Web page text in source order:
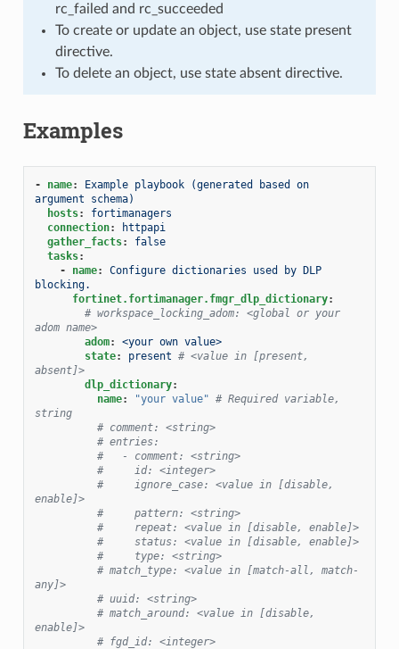
rc_failed and rc_succeeded
To create or update an object, use state present
directive.
To delete an object, use state absent directive.
Examples
- name:
Example playbook (generated based on
argument schema)
hosts:
fortimanagers
connection:
httpapi
gather_facts:
false
tasks:
-
name:
Configure dictionaries used by DLP
blocking.
fortinet.fortimanager.fmgr_dlp_dictionary:
# workspace_locking_adom: <global or your
adom name>
adom:
<your own value>
state: present # <value in [present,
absent]>
dlp_dictionary:
name: "your value" # Required variable,
string
# comment: <string>
# entries:
#   - comment: <string>
#     id: <integer>
#     ignore_case: <value in [disable,
enable]>
#     pattern: <string>
#     repeat: <value in [disable, enable]>
#     status: <value in [disable, enable]>
#     type: <string>
# match_type: <value in [match-all, match-
any]>
# uuid: <string>
# match_around: <value in [disable,
enable]>
# fgd_id: <integer>